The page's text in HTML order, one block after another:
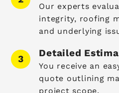
Our experts
integrity, roofing
and underlying
Detailed
You receive an
quote outlining
project scope.